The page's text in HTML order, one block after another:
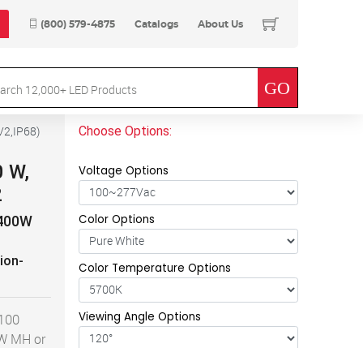
(800) 579-4875 Catalogs About Us
)
W,
MH or
Choose Options:
Voltage Options
Color Options
Color Temperature Options
Viewing Angle Options